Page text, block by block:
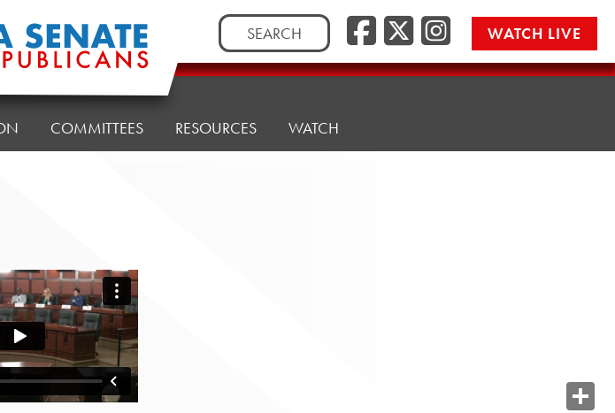
Search
for:
WATCH LIVE
COMMITTEES RESOURCES WATCH